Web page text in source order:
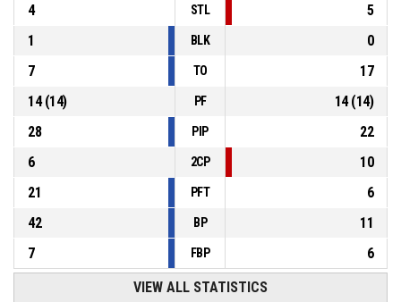
4
STL
5
1
BLK
0
7
TO
17
14(14) PF 14(14)
28
PIP
22
6
2CP
10
21
PFT
6
42
BP
11
7
FBP 6
VIEW ALL STATISTICS